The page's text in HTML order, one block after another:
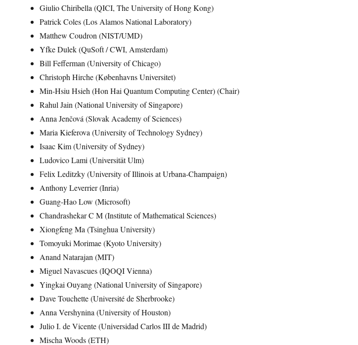
Giulio Chiribella (QICI, The University of Hong Kong)
Patrick Coles (Los Alamos National Laboratory)
Matthew Coudron (NIST/UMD)
Yfke Dulek (QuSoft / CWI, Amsterdam)
Bill Fefferman (University of Chicago)
Christoph Hirche (Københavns Universitet)
Min-Hsiu Hsieh (Hon Hai Quantum Computing Center) (Chair)
Rahul Jain (National University of Singapore)
Anna Jenčová (Slovak Academy of Sciences)
Maria Kieferova (University of Technology Sydney)
Isaac Kim (University of Sydney)
Ludovico Lami (Universität Ulm)
Felix Leditzky (University of Illinois at Urbana-Champaign)
Anthony Leverrier (Inria)
Guang-Hao Low (Microsoft)
Chandrashekar C M (Institute of Mathematical Sciences)
Xiongfeng Ma (Tsinghua University)
Tomoyuki Morimae (Kyoto University)
Anand Natarajan (MIT)
Miguel Navascues (IQOQI Vienna)
Yingkai Ouyang (National University of Singapore)
Dave Touchette (Université de Sherbrooke)
Anna Vershynina (University of Houston)
Julio I. de Vicente (Universidad Carlos III de Madrid)
Mischa Woods (ETH)